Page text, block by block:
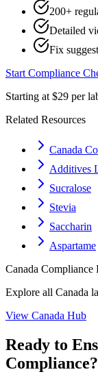
200+
Detailed
Fix
Start Compliance
Starting at $29 per
Related Resources
Canada
Additives
Sucralose
Stevia
Saccharin
Aspartame
Canada Compliance
Explore all Canada
View Canada Hub
Ready to
Compliance?